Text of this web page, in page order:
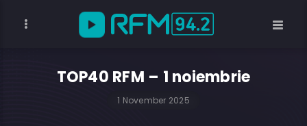
TOP40 RFM – 1 noiembrie
1 November 2025